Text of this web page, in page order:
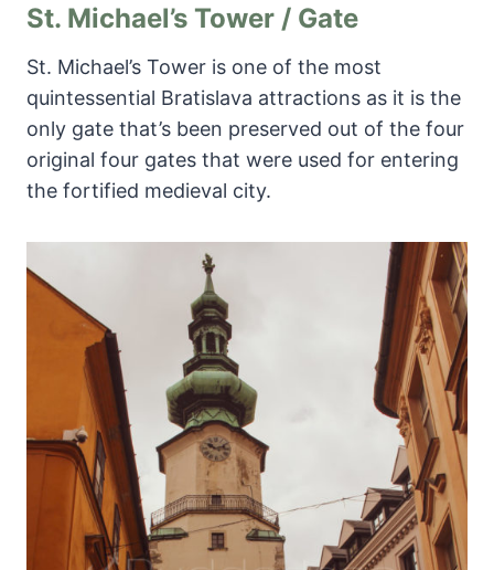
St. Michael’s Tower / Gate
St. Michael’s Tower is one of the most
quintessential Bratislava attractions as it is the
only gate that’s been preserved out of the four
original four gates that were used for entering
the fortified medieval city.